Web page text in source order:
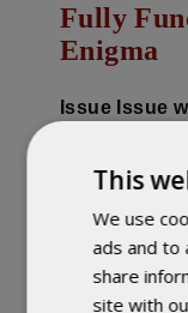
Fully
Enigma
Issue Issue
Pairing the
Sleeping Quilt
it's the perfect
cold feet.
This
We use
ads and to
share
site with